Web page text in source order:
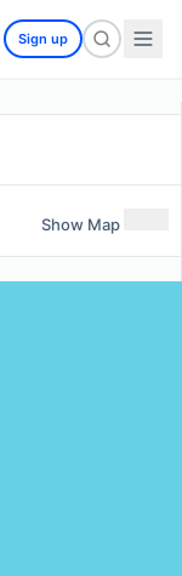
Sign up
Show Map